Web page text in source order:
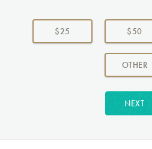
Choose
donation
$25 $50
OTHER
NEXT